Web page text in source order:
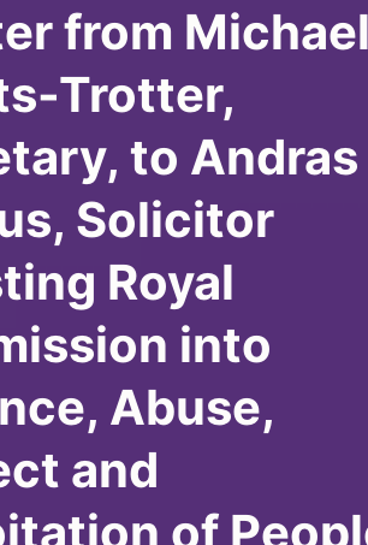
from
Trotter,
to Andras
Solicitor
Royal
into
Abuse,
and
of